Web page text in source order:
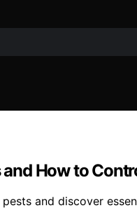
How to
and discover